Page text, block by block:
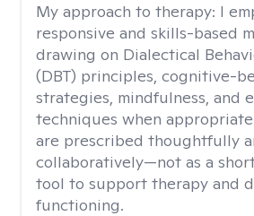
My approach to therapy: I
responsive and skills-based
drawing on Dialectical
(DBT) principles, cognitive-
strategies, mindfulness, and
techniques when
are prescribed thoughtfully
collaboratively—not as a
tool to support therapy and
functioning.